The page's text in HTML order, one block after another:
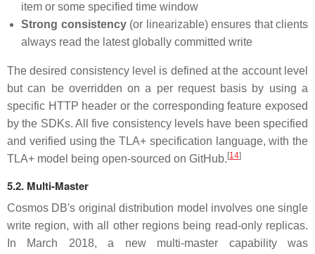
item or some specified time window
Strong consistency(or linearizable) ensures that clients
always read the latest globally committed write
The desired consistency level is defined at the account level
but can be overridden on a per request basis by using a
specific HTTP header or the corresponding feature exposed
by the SDKs. All five consistency levels have been specified
and verified using the TLA+ specification language, with the
TLA+ model being open-sourced on GitHub. [14]
5.2. Multi-Master
Cosmos DB's original distribution model involves one single
write region, with all other regions being read-only replicas.
In March 2018, a new multi-master capability was